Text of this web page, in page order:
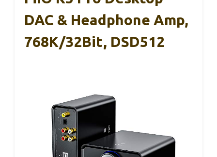
DAC & Headphone Amp,
768K/32Bit, DSD512